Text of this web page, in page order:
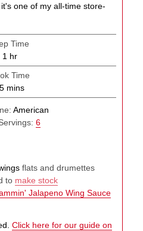
one of my all-time store-
Time
1 hour
hr
Time
minutes
mins
American
6
flats and drumettes
to make stock
Jalapeno Wing Sauce
Click here for our guide on